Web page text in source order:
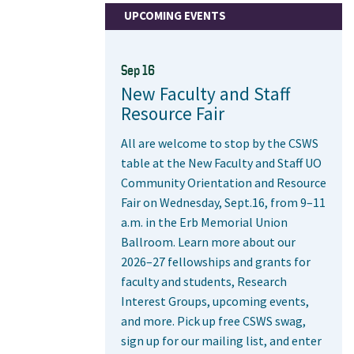
UPCOMING EVENTS
Sep 16
New Faculty and Staff
Resource Fair
All are welcome to stop by the CSWS
table at the New Faculty and Staff UO
Community Orientation and Resource
Fair on Wednesday, Sept.16, from 9–11
a.m. in the Erb Memorial Union
Ballroom. Learn more about our
2026–27 fellowships and grants for
faculty and students, Research
Interest Groups, upcoming events,
and more. Pick up free CSWS swag,
sign up for our mailing list, and enter